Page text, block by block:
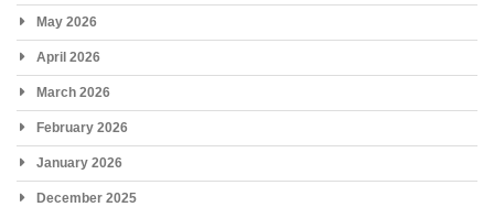
May 2026
April 2026
March 2026
February 2026
January 2026
December 2025